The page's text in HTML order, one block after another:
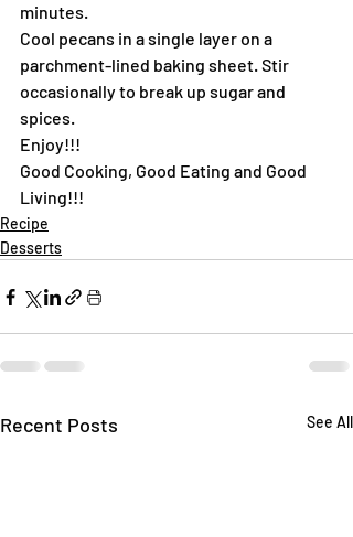
minutes.
Cool pecans in a single layer on a
parchment-lined baking sheet. Stir
occasionally to break up sugar and
spices.
Enjoy!!!
Good Cooking, Good Eating and Good
Living!!!
Recipe
Desserts
Recent Posts See All